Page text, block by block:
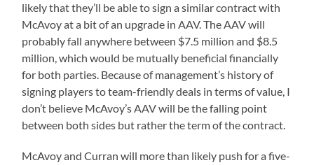
likely that they’ll be able to sign a similar contract with
McAvoy at a bit of an upgrade in AAV. The AAV will
probably fall anywhere between $7.5 million and $8.5
million, which would be mutually beneficial financially
for both parties. Because of management’s history of
signing players to team-friendly deals in terms of value, I
don’t believe McAvoy’s AAV will be the falling point
between both sides but rather the term of the contract.
McAvoy and Curran will more than likely push for a five-